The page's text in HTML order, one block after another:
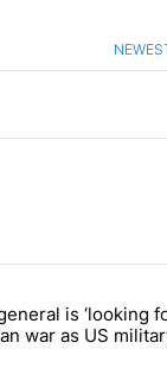
be included"
top
is ‘looking
war as US
sources say